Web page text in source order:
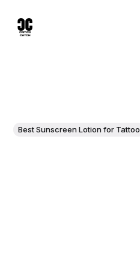
Best Sunscreen Lotion for Tattoo